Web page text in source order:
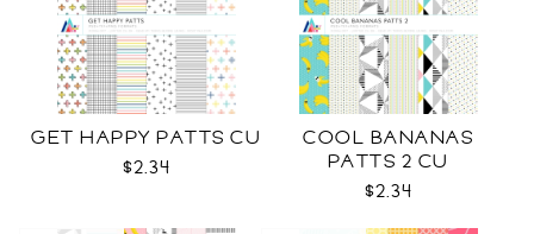
GET HAPPY PATTS CU
$2.34
COOL BANANAS
PATTS 2 CU
$2.34